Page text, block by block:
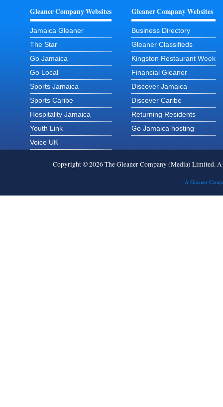
Gleaner Company Websites
Jamaica Gleaner
The Star
Go Jamaica
Go Local
Sports Jamaica
Sports Caribe
Hospitality Jamaica
Youth Link
Voice UK
Gleaner Company Websites
Business Directory
Gleaner Classifieds
Kingston Restaurant Week
Financial Gleaner
Discover Jamaica
Discover Caribe
Returning Residents
Go Jamaica hosting
Copyright © 2026 The Gleaner Company (Media) Limited.
A Gleaner